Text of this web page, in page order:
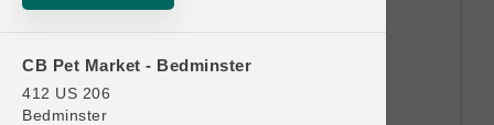
CB Pet Market - Bedminster
412 US 206
Bedminster